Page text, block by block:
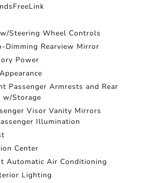
Steering Wheel Controls
Dimming Rearview Mirror
Power
Passenger Armrests and Rear
w/Storage
Visor Vanity Mirrors
Illumination
Center
Automatic Air Conditioning
Lighting